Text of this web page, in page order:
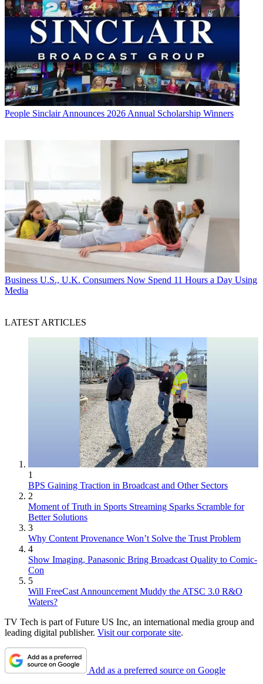
People Sinclair Announces 2026 Annual Scholarship Winners
Business U.S., U.K. Consumers Now Spend 11 Hours a Day Using
Media
LATEST ARTICLES
1
BPS Gaining Traction in Broadcast and Other Sectors
2
Moment of Truth in Sports Streaming Sparks Scramble for
Better Solutions
3
Why Content Provenance Won’t Solve the Trust Problem
4
Show Imaging, Panasonic Bring Broadcast Quality to Comic-
Con
5
Will FreeCast Announcement Muddy the ATSC 3.0 R&O
Waters?
TV Tech is part of Future US Inc, an international media group and
leading digital publisher. Visit our corporate site.
Add as a preferred source on Google